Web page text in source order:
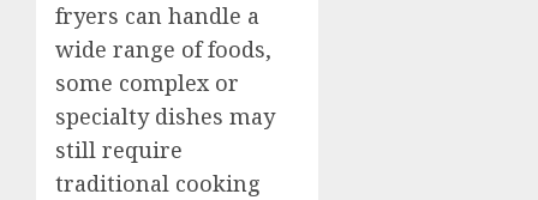
fryers can handle a
wide range of foods,
some complex or
specialty dishes may
still require
traditional cooking